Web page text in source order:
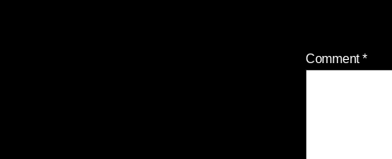
Comment*